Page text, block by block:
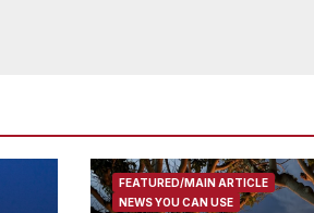
FEATURED/MAIN ARTICLE
NEWS YOU CAN USE